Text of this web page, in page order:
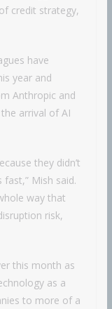
credit strategy,
have
year and
Anthropic and
arrival of AI
they didn’t
Mish said.
way that
risk,
this month as
as a
to more of a